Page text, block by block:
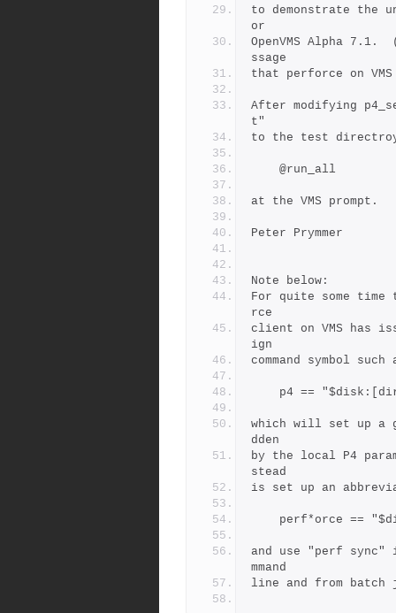
to demonstrate the
or
OpenVMS Alpha
ssage
that perforce on
After modifying
t"
to the test
    @run_all
at the VMS prompt.
Peter Prymmer
Note below:
For quite some
rce
client on VMS has
ign
command symbol such
p4 ==
which will set up a
dden
by the local P4
stead
is set up an
perf*orce ==
and use "perf
mmand
line and from batch